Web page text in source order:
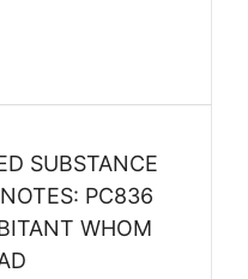
SUBSTANCE
PC836
WHOM